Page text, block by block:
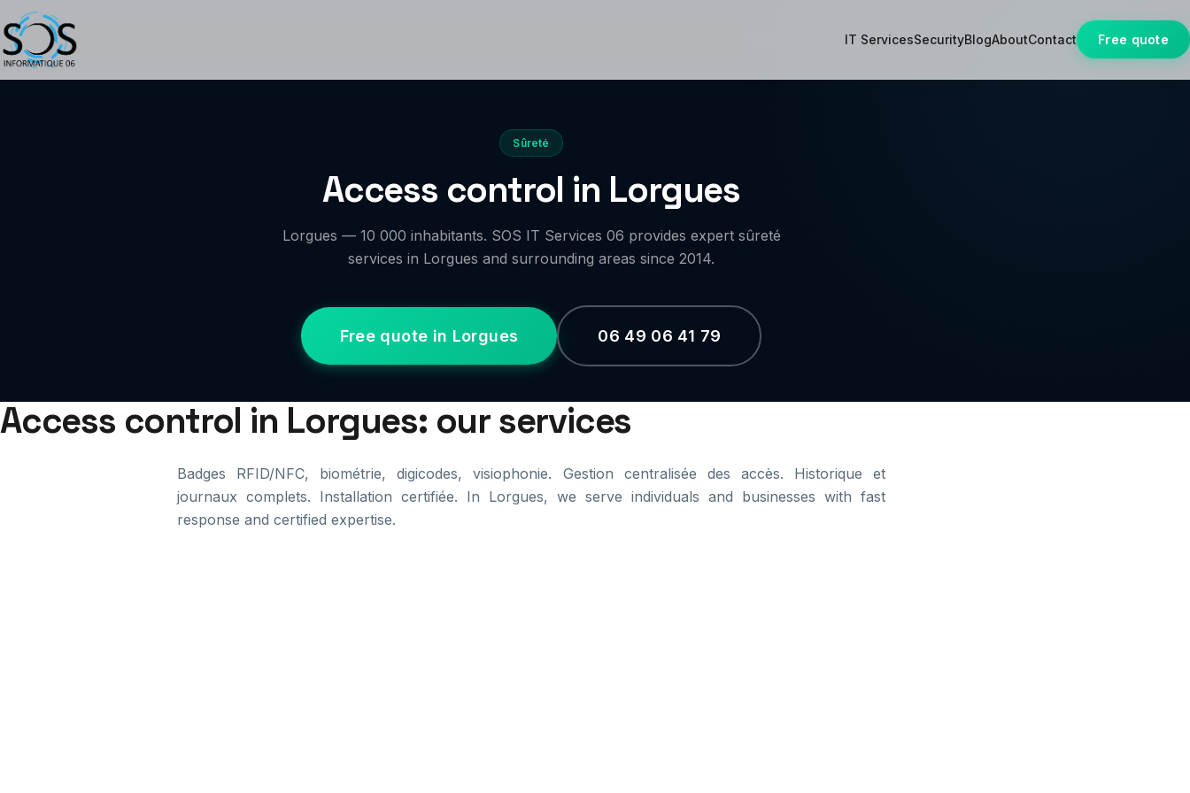
IT ServicesSecurityBlogAboutContact Free quote
Sûreté
Access control in Lorgues
Lorgues — 10 000 inhabitants. SOS IT Services 06 provides expert sûreté
services in Lorgues and surrounding areas since 2014.
Free quote in Lorgues 06 49 06 41 79
Access control in Lorgues: our services
Badges RFID/NFC, biométrie, digicodes, visiophonie. Gestion centralisée des accès. Historique et
journaux complets. Installation certifiée. In Lorgues, we serve individuals and businesses with fast
response and certified expertise.